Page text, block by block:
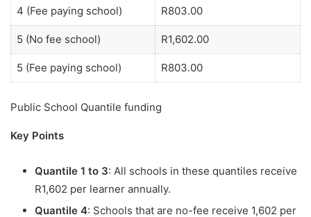
4 (Fee paying school) R803.00
5 (No fee school) R1,602.00
5 (Fee paying school) R803.00
Public School Quantile funding
Key Points
Quantile 1 to 3: All schools in these quantiles receive
R1,602 per learner annually.
Quantile 4: Schools that are no-fee receive 1,602 per